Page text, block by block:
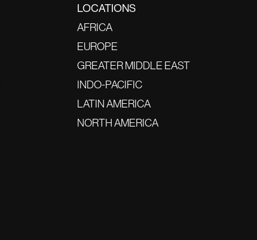
LOCATIONS
AFRICA
EUROPE
GREATER MIDDLE EAST
INDO-PACIFIC
LATIN AMERICA
NORTH AMERICA